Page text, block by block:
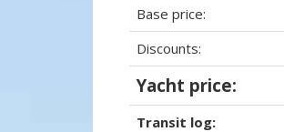
Base price:
Discounts:
Yacht price:
Transit log: